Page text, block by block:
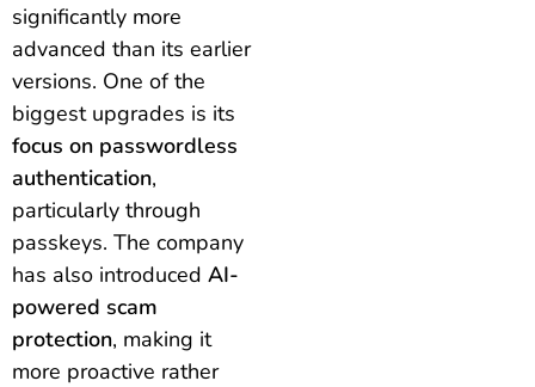
significantly more
advanced than its earlier
versions. One of the
biggest upgrades is its
focus on passwordless
authentication,
particularly through
passkeys. The company
has also introduced AI-
powered scam
protection, making it
more proactive rather